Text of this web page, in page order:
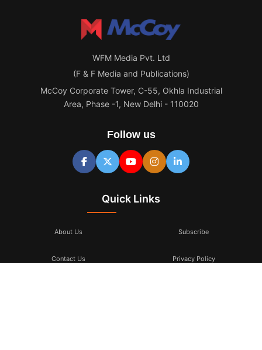
WFM Media Pvt. Ltd
(F & F Media and Publications)
McCoy Corporate Tower, C-55, Okhla Industrial
Area, Phase -1, New Delhi - 110020
Follow us
Quick Links
About Us Subscribe
Contact Us Privacy Policy